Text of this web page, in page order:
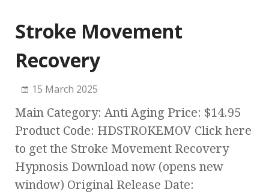
Stroke Movement
Recovery
15 March 2025
Main Category: Anti Aging Price: $14.95
Product Code: HDSTROKEMOV Click here
to get the Stroke Movement Recovery
Hypnosis Download now (opens new
window) Original Release Date: